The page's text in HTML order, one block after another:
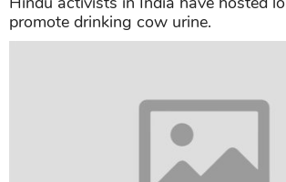
promote drinking cow urine.